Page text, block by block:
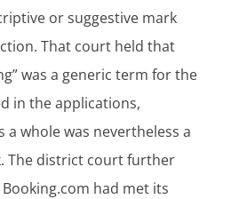
or suggestive mark
That court held that
was a generic term for the
in the applications,
a whole was nevertheless a
The district court further
had met its